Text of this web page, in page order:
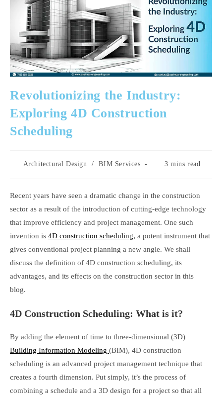
Revolutionizing the Industry:
Exploring 4D Construction
Scheduling
Architectural Design / BIM Services
Reading3 mins read
Recent years have seen a dramatic change in the construction
sector as a result of the introduction of cutting-edge technology
that improve efficiency and project management. One such
invention is 4D construction scheduling, a potent instrument that
gives conventional project planning a new angle. We shall
discuss the definition of 4D construction scheduling, its
advantages, and its effects on the construction sector in this
blog.
4D Construction Scheduling: What is it?
By adding the element of time to three-dimensional (3D)
Building Information Modeling (BIM), 4D construction
scheduling is an advanced project management technique that
creates a fourth dimension. Put simply, it’s the process of
combining a schedule and a 3D design for a project so that all